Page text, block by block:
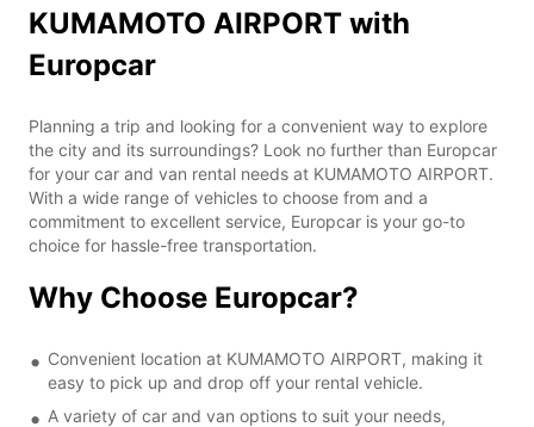
KUMAMOTO AIRPORT with
Europcar
Planning a trip and looking for a convenient way to explore
the city and its surroundings? Look no further than Europcar
for your car and van rental needs at KUMAMOTO AIRPORT.
With a wide range of vehicles to choose from and a
commitment to excellent service, Europcar is your go-to
choice for hassle-free transportation.
Why Choose Europcar?
Convenient location at KUMAMOTO AIRPORT, making it
easy to pick up and drop off your rental vehicle.
A variety of car and van options to suit your needs,